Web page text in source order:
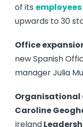
of its employees
upwards to 30
Office
new Spanish
manager Julia
Organisational
Caroline
Ireland